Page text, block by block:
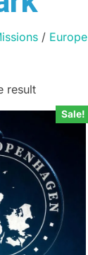
/ Europe
result
Sale!